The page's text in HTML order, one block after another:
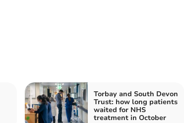
Torbay and South Devon
Trust: how long patients
waited for NHS
treatment in October